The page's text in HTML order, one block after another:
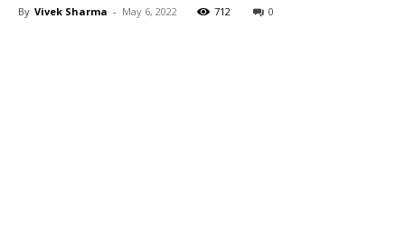
By Vivek Sharma - May 6, 2022 712 0